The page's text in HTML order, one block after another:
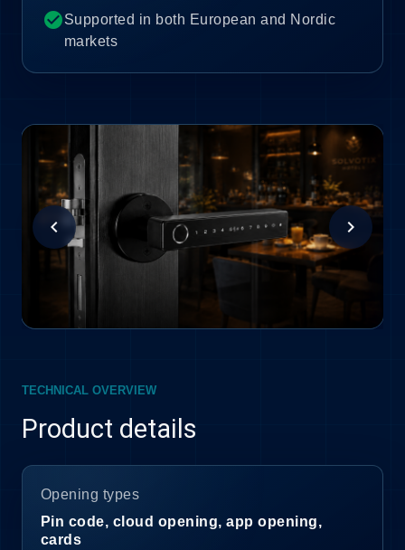
check_circleSupported in both European and Nordic
markets
chevron_left chevron_right
TECHNICAL OVERVIEW
Product details
Opening types
Pin code, cloud opening, app opening,
cards